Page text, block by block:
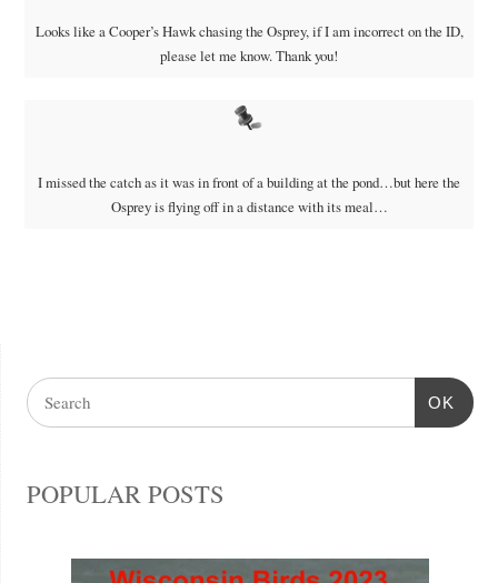
Looks like a Cooper’s Hawk chasing the Osprey, if I am incorrect on the ID,
please let me know. Thank you!
I missed the catch as it was in front of a building at the pond…but here the
Osprey is flying off in a distance with its meal…
OK
POPULAR POSTS